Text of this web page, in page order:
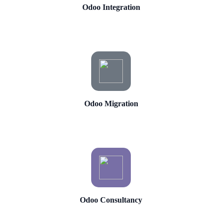
Odoo Integration
Odoo Migration
Odoo Consultancy